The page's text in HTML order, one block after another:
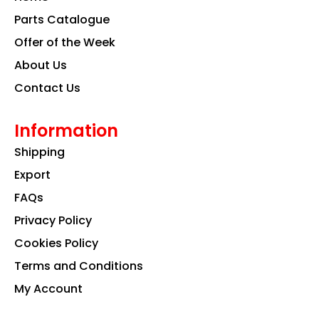
k a
m
Parts Catalogue
Offer of the Week
About Us
Contact Us
Information
Shipping
Export
FAQs
Privacy Policy
Cookies Policy
Terms and Conditions
My Account